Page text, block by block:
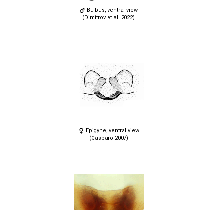
Bulbus, ventral view
(Dimitrov et al. 2022)
Epigyne, ventral view
(Gasparo 2007)